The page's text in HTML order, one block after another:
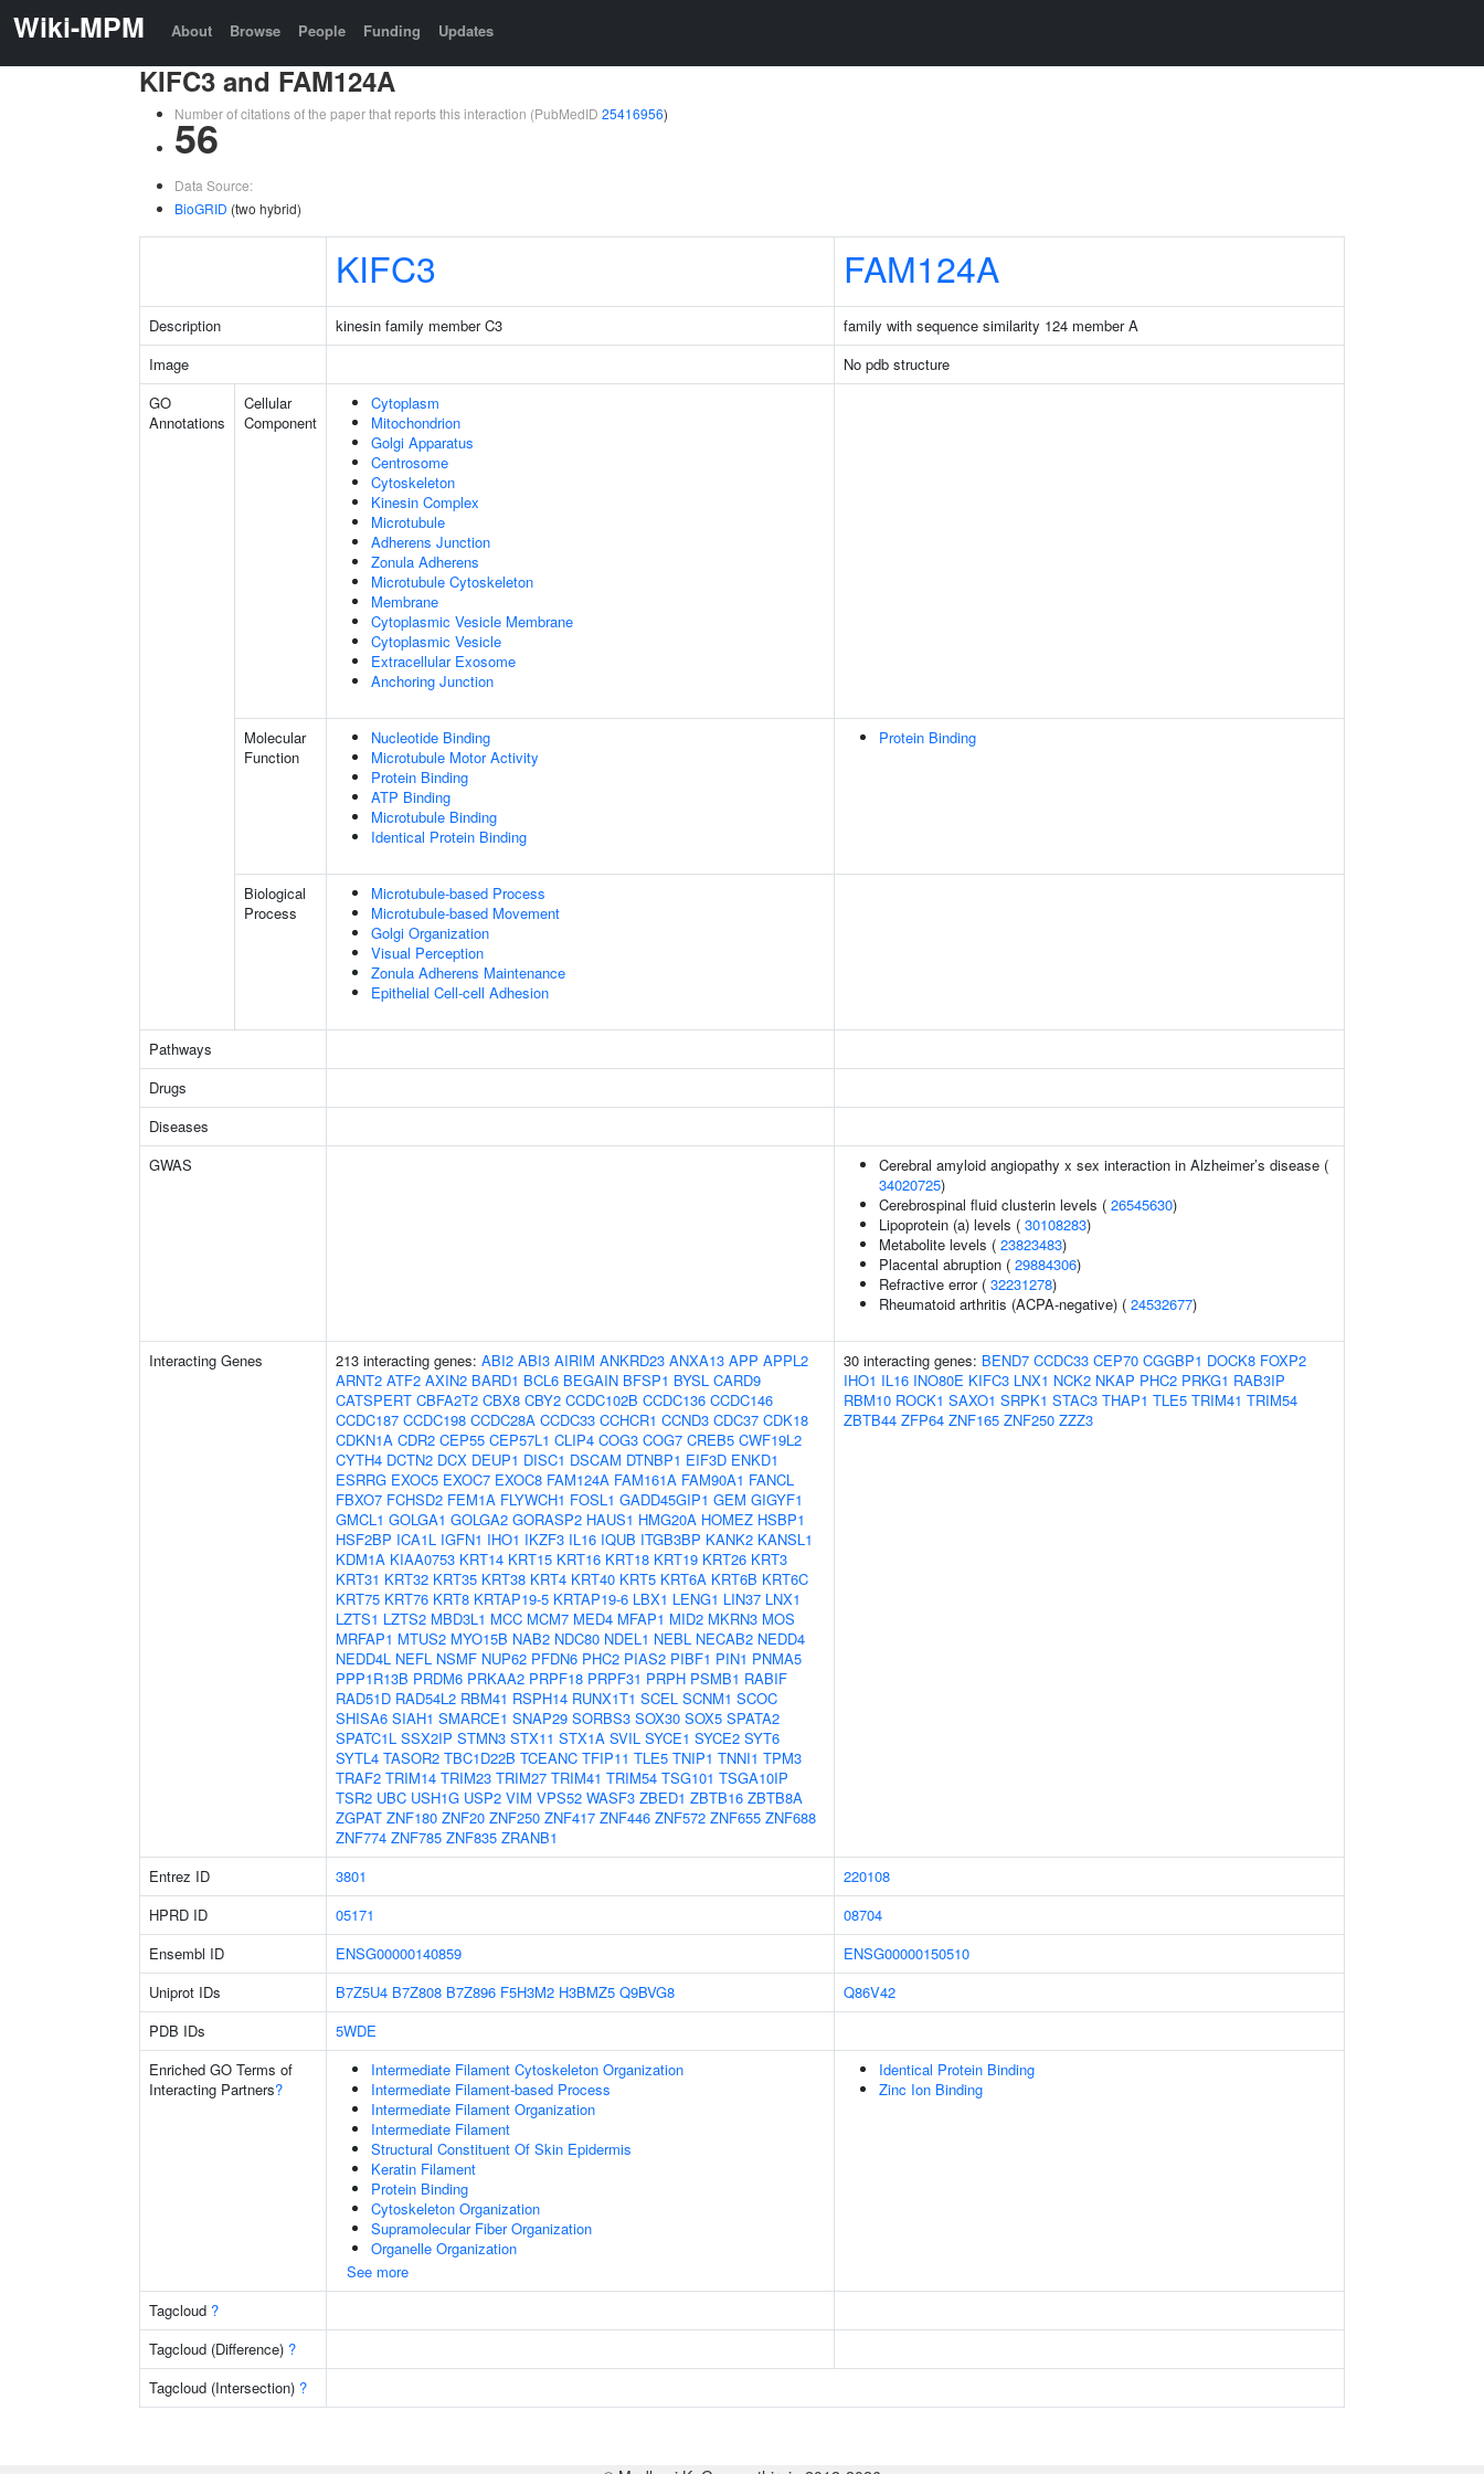
Wiki-MPM About Browse People Funding Updates
KIFC3 and FAM124A
Number of citations of the paper that reports this interaction (PubMedID 25416956)
56
Data Source:
BioGRID (two hybrid)
KIFC3 FAM124A
Description kinesin family member C3
family with sequence similarity 124 member A
Image
No pdb structure
GO
Annotations
Cellular
Component
Cytoplasm
Mitochondrion
Golgi Apparatus
Centrosome
Cytoskeleton
Kinesin Complex
Microtubule
Adherens Junction
Zonula Adherens
Microtubule Cytoskeleton
Membrane
Cytoplasmic Vesicle Membrane
Cytoplasmic Vesicle
Extracellular Exosome
Anchoring Junction
Molecular
Function
Nucleotide Binding
Microtubule Motor Activity
Protein Binding
ATP Binding
Microtubule Binding
Identical Protein Binding
Protein Binding
Biological
Process
Microtubule-based Process
Microtubule-based Movement
Golgi Organization
Visual Perception
Zonula Adherens Maintenance
Epithelial Cell-cell Adhesion
Pathways
Drugs
Diseases
GWAS
Cerebral amyloid angiopathy x sex interaction in Alzheimer’s disease (
34020725)
Cerebrospinal fluid clusterin levels ( 26545630)
Lipoprotein (a) levels ( 30108283)
Metabolite levels ( 23823483)
Placental abruption ( 29884306)
Refractive error ( 32231278)
Rheumatoid arthritis (ACPA-negative) ( 24532677)
Interacting Genes 213 interacting genes: ABI2 ABI3 AIRIM ANKRD23 ANXA13 APP APPL2
ARNT2 ATF2 AXIN2 BARD1 BCL6 BEGAIN BFSP1 BYSL CARD9
CATSPERT CBFA2T2 CBX8 CBY2 CCDC102B CCDC136 CCDC146
CCDC187 CCDC198 CCDC28A CCDC33 CCHCR1 CCND3 CDC37 CDK18
CDKN1A CDR2 CEP55 CEP57L1 CLIP4 COG3 COG7 CREB5 CWF19L2
CYTH4 DCTN2 DCX DEUP1 DISC1 DSCAM DTNBP1 EIF3D ENKD1
ESRRG EXOC5 EXOC7 EXOC8 FAM124A FAM161A FAM90A1 FANCL
FBXO7 FCHSD2 FEM1A FLYWCH1 FOSL1 GADD45GIP1 GEM GIGYF1
GMCL1 GOLGA1 GOLGA2 GORASP2 HAUS1 HMG20A HOMEZ HSBP1
HSF2BP ICA1L IGFN1 IHO1 IKZF3 IL16 IQUB ITGB3BP KANK2 KANSL1
KDM1A KIAA0753 KRT14 KRT15 KRT16 KRT18 KRT19 KRT26 KRT3
KRT31 KRT32 KRT35 KRT38 KRT4 KRT40 KRT5 KRT6A KRT6B KRT6C
KRT75 KRT76 KRT8 KRTAP19-5 KRTAP19-6 LBX1 LENG1 LIN37 LNX1
LZTS1 LZTS2 MBD3L1 MCC MCM7 MED4 MFAP1 MID2 MKRN3 MOS
MRFAP1 MTUS2 MYO15B NAB2 NDC80 NDEL1 NEBL NECAB2 NEDD4
NEDD4L NEFL NSMF NUP62 PFDN6 PHC2 PIAS2 PIBF1 PIN1 PNMA5
PPP1R13B PRDM6 PRKAA2 PRPF18 PRPF31 PRPH PSMB1 RABIF
RAD51D RAD54L2 RBM41 RSPH14 RUNX1T1 SCEL SCNM1 SCOC
SHISA6 SIAH1 SMARCE1 SNAP29 SORBS3 SOX30 SOX5 SPATA2
SPATC1L SSX2IP STMN3 STX11 STX1A SVIL SYCE1 SYCE2 SYT6
SYTL4 TASOR2 TBC1D22B TCEANC TFIP11 TLE5 TNIP1 TNNI1 TPM3
TRAF2 TRIM14 TRIM23 TRIM27 TRIM41 TRIM54 TSG101 TSGA10IP
TSR2 UBC USH1G USP2 VIM VPS52 WASF3 ZBED1 ZBTB16 ZBTB8A
ZGPAT ZNF180 ZNF20 ZNF250 ZNF417 ZNF446 ZNF572 ZNF655 ZNF688
ZNF774 ZNF785 ZNF835 ZRANB1
30 interacting genes: BEND7 CCDC33 CEP70 CGGBP1 DOCK8 FOXP2
IHO1 IL16 INO80E KIFC3 LNX1 NCK2 NKAP PHC2 PRKG1 RAB3IP
RBM10 ROCK1 SAXO1 SRPK1 STAC3 THAP1 TLE5 TRIM41 TRIM54
ZBTB44 ZFP64 ZNF165 ZNF250 ZZZ3
Entrez ID 3801
220108
HPRD ID
05171
08704
Ensembl ID
ENSG00000140859
ENSG00000150510
Uniprot IDs
B7Z5U4 B7Z808 B7Z896 F5H3M2 H3BMZ5 Q9BVG8
Q86V42
PDB IDs
5WDE
Enriched GO Terms of
Interacting Partners?
Intermediate Filament Cytoskeleton Organization
Intermediate Filament-based Process
Intermediate Filament Organization
Intermediate Filament
Structural Constituent Of Skin Epidermis
Keratin Filament
Protein Binding
Cytoskeleton Organization
Supramolecular Fiber Organization
Organelle Organization
See more
Identical Protein Binding
Zinc Ion Binding
Tagcloud ?
Tagcloud (Difference) ?
Tagcloud (Intersection) ?